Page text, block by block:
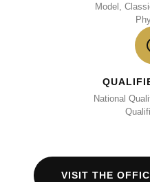
Model,
National
VISIT THE